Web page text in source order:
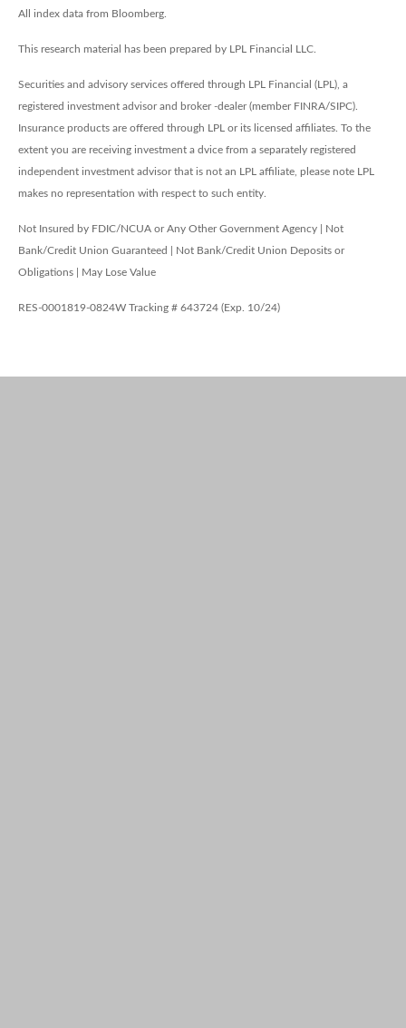
All index data from Bloomberg.
This research material has been prepared by LPL Financial LLC.
Securities and advisory services offered through LPL Financial (LPL), a
registered investment advisor and broker -dealer (member FINRA/SIPC).
Insurance products are offered through LPL or its licensed affiliates. To the
extent you are receiving investment a dvice from a separately registered
independent investment advisor that is not an LPL affiliate, please note LPL
makes no representation with respect to such entity.
Not Insured by FDIC/NCUA or Any Other Government Agency | Not
Bank/Credit Union Guaranteed | Not Bank/Credit Union Deposits or
Obligations | May Lose Value
RES-0001819-0824W Tracking # 643724 (Exp. 10/24)